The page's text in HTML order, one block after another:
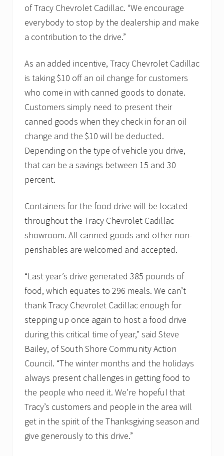
of Tracy Chevrolet Cadillac. “We encourage
everybody to stop by the dealership and make
a contribution to the drive.”
As an added incentive, Tracy Chevrolet Cadillac
is taking $10 off an oil change for customers
who come in with canned goods to donate.
Customers simply need to present their
canned goods when they check in for an oil
change and the $10 will be deducted.
Depending on the type of vehicle you drive,
that can be a savings between 15 and 30
percent.
Containers for the food drive will be located
throughout the Tracy Chevrolet Cadillac
showroom. All canned goods and other non-
perishables are welcomed and accepted.
“Last year’s drive generated 385 pounds of
food, which equates to 296 meals. We can’t
thank Tracy Chevrolet Cadillac enough for
stepping up once again to host a food drive
during this critical time of year,” said Steve
Bailey, of South Shore Community Action
Council. “The winter months and the holidays
always present challenges in getting food to
the people who need it. We’re hopeful that
Tracy’s customers and people in the area will
get in the spirit of the Thanksgiving season and
give generously to this drive.”